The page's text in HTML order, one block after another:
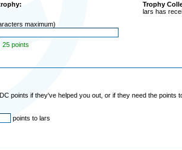
maximum)
25 points
Trophy
lars has
points if they've helped you out, or if they need the
points to lars